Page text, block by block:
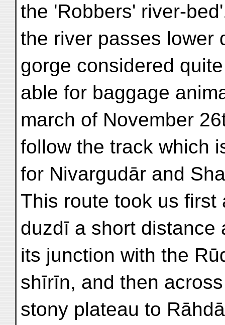
the 'Robbers' river-
the river passes lower
gorge considered
able for baggage
march of November
follow the track which
for Nivargudār and
This route took us first
duzdī a short distance
its junction with the
shīrīn, and then
stony plateau to